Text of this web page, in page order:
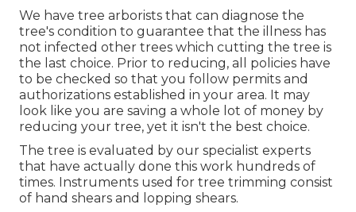
We have tree arborists that can diagnose the
tree's condition to guarantee that the illness has
not infected other trees which cutting the tree is
the last choice. Prior to reducing, all policies have
to be checked so that you follow permits and
authorizations established in your area. It may
look like you are saving a whole lot of money by
reducing your tree, yet it isn't the best choice.
The tree is evaluated by our specialist experts
that have actually done this work hundreds of
times. Instruments used for tree trimming consist
of hand shears and lopping shears.